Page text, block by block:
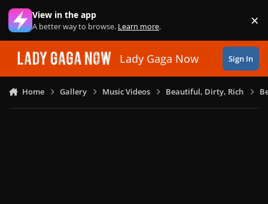
Skip to content
View in the app
A better way to browse. Learn more. ×
Lady Gaga Now Sign In
Home Gallery Music Videos Beautiful, Dirty, Rich